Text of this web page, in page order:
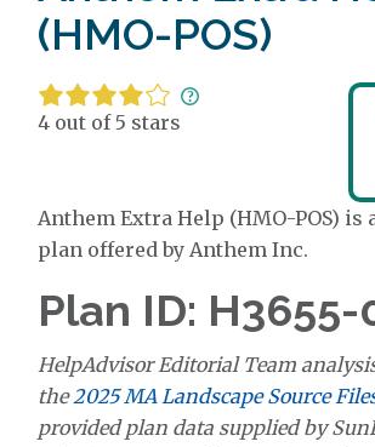
(HMO-POS)
4 out of 5 stars
Anthem Extra Help (HMO-POS) is
plan offered by Anthem Inc.
Plan ID: H3655-
HelpAdvisor Editorial Team
the2025 MA Landscape Source
provided plan data supplied by